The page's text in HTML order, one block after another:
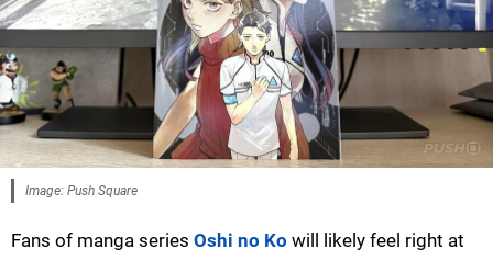
Image: Push Square
Fans of manga series Oshi no Ko will likely feel right at